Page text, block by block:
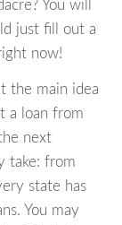
You will
just fill out a
now!
the main idea
a loan from
next
take: from
state has
You may